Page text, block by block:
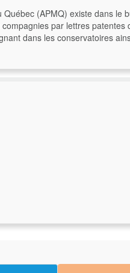
(APMQ) existe dans le
par lettres
dans les conservatoires